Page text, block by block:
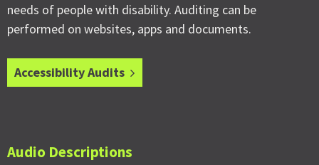
needs of people with disability. Auditing can be
performed on websites, apps and documents.
Accessibility Audits
Audio Descriptions